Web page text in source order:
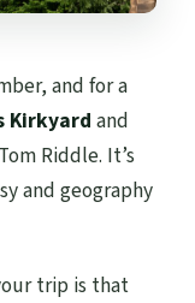
and for a
Kirkyard and
Riddle. It’s
and geography
trip is that